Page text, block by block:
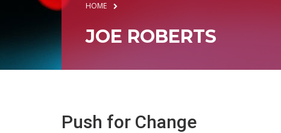
HOME
JOE ROBERTS
Push for Change